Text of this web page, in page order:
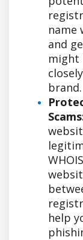
name
and
might
brand.
help